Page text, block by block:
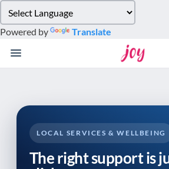
note:
This
website
system.
Powered by Translate
LOCAL SERVICES & WELLBEING
The right support is